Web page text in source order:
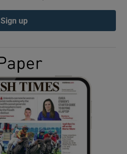
Show Podcasts sub sections
Show Gaeilge sub sections
Show History sub sections
Sign up